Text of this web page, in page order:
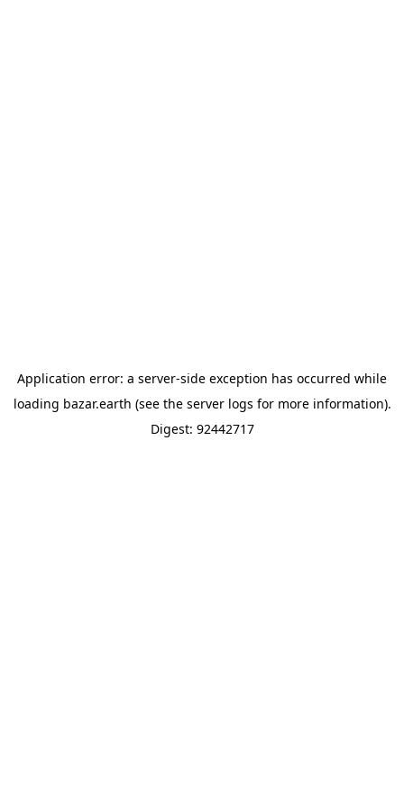
Application error: a server-side exception has occurred while
loading bazar.earth (see the server logs for more information).
Digest: 92442717